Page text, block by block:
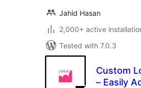
Jahid Hasan
2,000+ active
Tested with 7.0.3
Custom
– Easily